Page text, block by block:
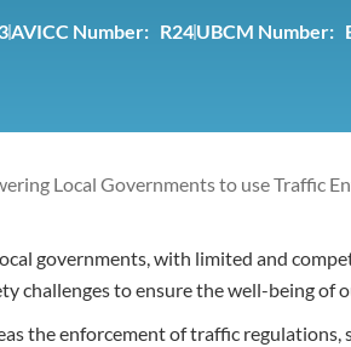
AVICC Number: R24UBCM Number:
Local Governments to use Traffic
governments, with limited and
challenges to ensure the well-being of
the enforcement of traffic regulations,